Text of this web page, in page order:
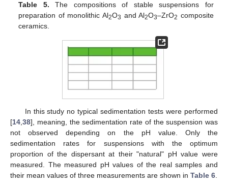
Table 5. The compositions of stable suspensions for
preparation of monolithic Al2O3 and Al2O3–ZrO2 composite
ceramics.
In this study no typical sedimentation tests were performed
[14 38], meaning, the sedimentation rate of the suspension was
not observed depending on the pH value. Only the
sedimentation rates for suspensions with the optimum
proportion of the dispersant at their "natural" pH value were
measured. The measured pH values of the real samples and
their mean values of three measurements are shown in Table 6